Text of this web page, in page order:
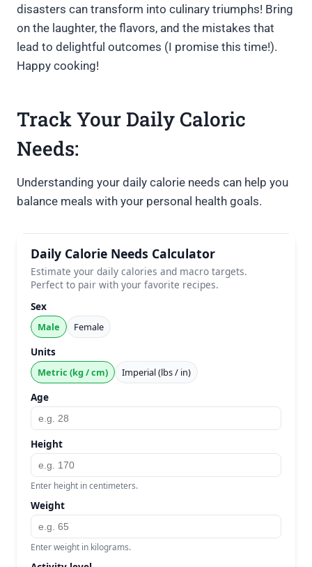
disasters can transform into culinary triumphs! Bring
on the laughter, the flavors, and the mistakes that
lead to delightful outcomes (I promise this time!).
Happy cooking!
Track Your Daily Caloric
Needs:
Understanding your daily calorie needs can help you
balance meals with your personal health goals.